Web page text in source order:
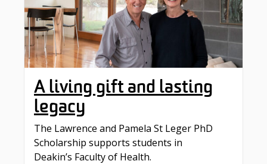
A living gift and lasting
legacy
The Lawrence and Pamela St Leger PhD
Scholarship supports students in
Deakin’s Faculty of Health.